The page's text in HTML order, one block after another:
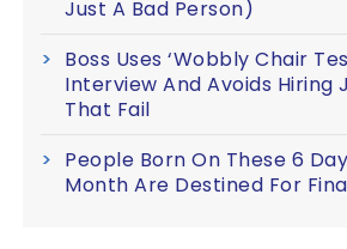
Just A Bad Person)
Boss Uses ‘Wobbly Chair
Interview And Avoids Hiring
That Fail
People Born On These 6
Month Are Destined For